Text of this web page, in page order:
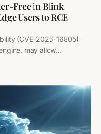
Free in Blink
Users to RCE
(CVE-2026-16805)
may allow
web content.…